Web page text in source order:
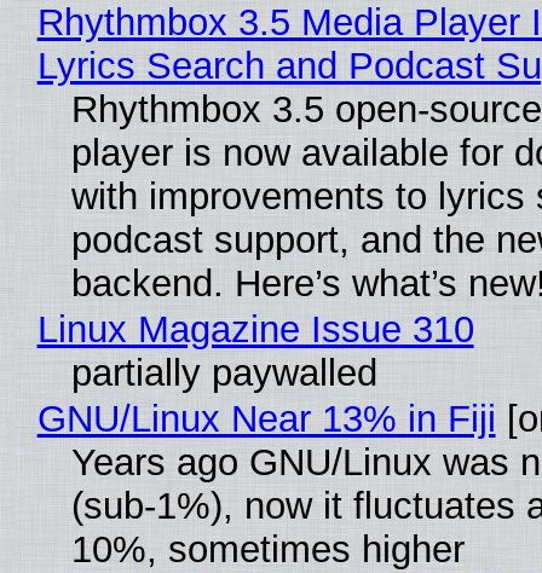
Rhythmbox 3.5 Media Player
Lyrics Search and Podcast
Rhythmbox 3.5 open-
player is now available for
with improvements to lyrics
podcast support, and the
backend. Here’s what’s
Linux Magazine Issue 310
partially paywalled
GNU/Linux Near 13% in Fiji
Years ago GNU/Linux was
(sub-1%), now it fluctuates
10%, sometimes higher